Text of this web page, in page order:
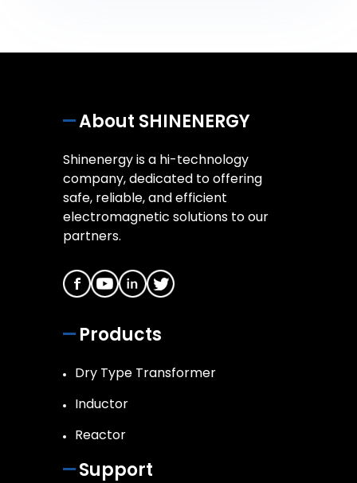
About SHINENERGY
Shinenergy is a hi-technology
company, dedicated to offering
safe, reliable, and efficient
electromagnetic solutions to our
partners.
Products
Dry Type Transformer
Inductor
Reactor
Support